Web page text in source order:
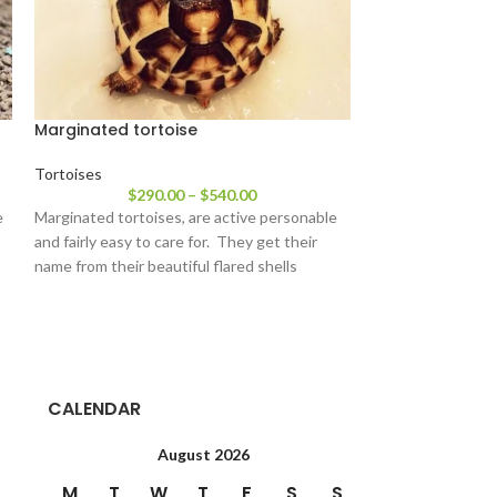
Marginated tortoise
Tortoises
$290.00 – $540.00
Marginated tortoises, are active personable
and fairly easy to care for. They get their
name from their beautiful flared shells
CALENDAR
August 2026